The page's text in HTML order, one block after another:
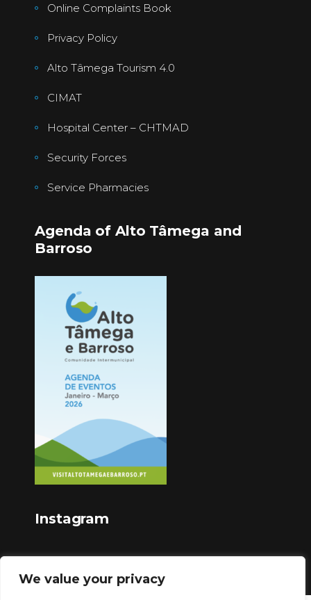
We value your privacy
Online Complaints Book
Privacy Policy
Alto Tâmega Tourism 4.0
CIMAT
Hospital Center – CHTMAD
Security Forces
Service Pharmacies
Agenda of Alto Tâmega and
Barroso
Instagram